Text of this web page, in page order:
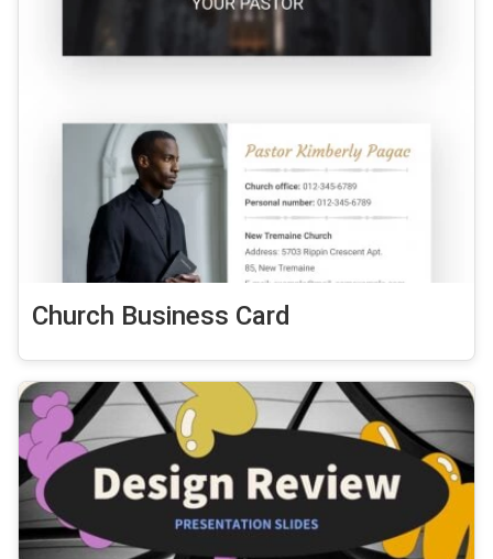
Church Business Card